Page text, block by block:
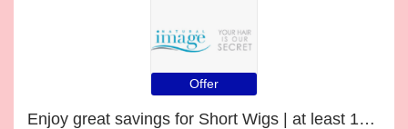
Offer
Enjoy great savings for Short Wigs | at least 10% off